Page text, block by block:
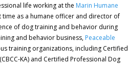
life working at the Marin Humane
as a humane officer and director of
of dog training and behavior during
and behavior business, Peaceable
training organizations, including Certified
KA) and Certified Professional Dog